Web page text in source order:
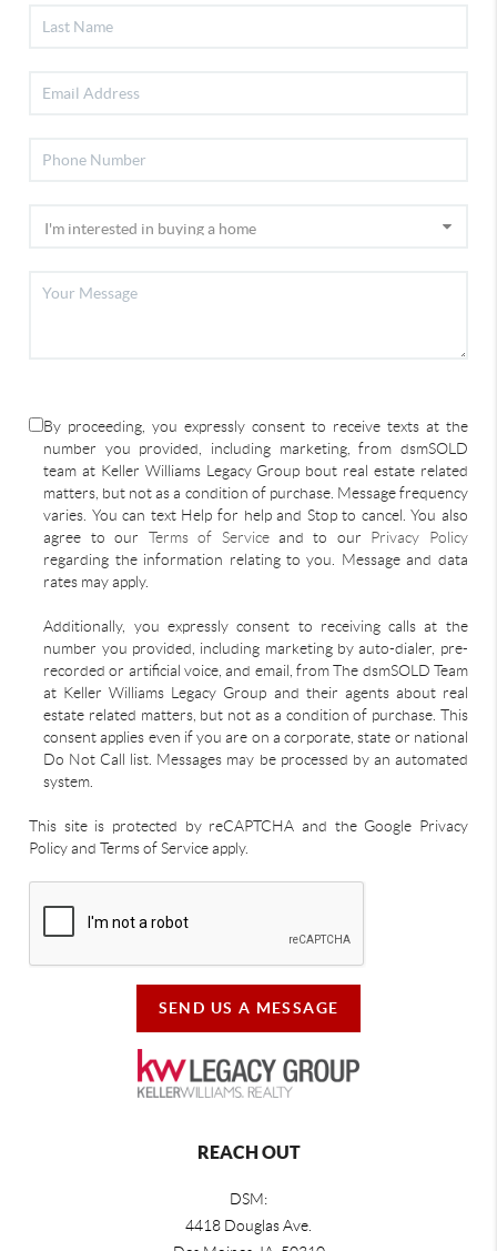
By proceeding, you expressly consent to receive texts at the
number you provided, including marketing, from dsmSOLD
team at Keller Williams Legacy Group bout real estate related
matters, but not as a condition of purchase. Message frequency
varies. You can text Help for help and Stop to cancel. You also
agree to our Terms of Serviceand to our Privacy Policy
regarding the information relating to you. Message and data
rates may apply.
Additionally, you expressly consent to receiving calls at the
number you provided, including marketing by auto-dialer, pre-
recorded or artificial voice, and email, from The dsmSOLD Team
at Keller Williams Legacy Group and their agents about real
estate related matters, but not as a condition of purchase. This
consent applies even if you are on a corporate, state or national
Do Not Call list. Messages may be processed by an automated
system.
This site is protected by reCAPTCHA and the Google Privacy
Policy and Terms of Service apply.
SEND US A MESSAGE
REACH OUT
DSM:
4418 Douglas Ave.